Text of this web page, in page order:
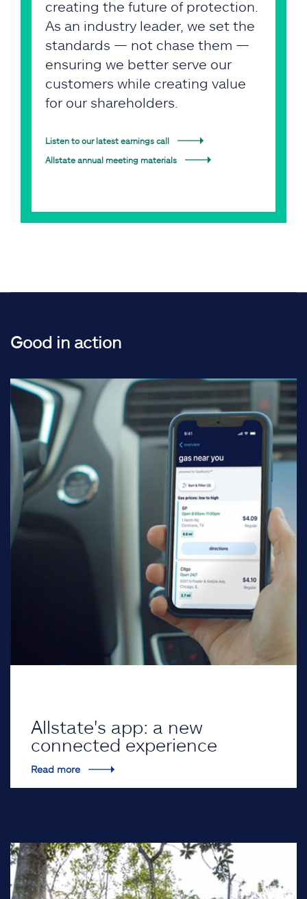
creating the future of protection.
As an industry leader, we set the
standards — not chase them —
ensuring we better serve our
customers while creating value
for our shareholders.
Listen to our latest earnings call
Allstate annual meeting materials
Good in action
Allstate's app: a new
connected experience
Read more